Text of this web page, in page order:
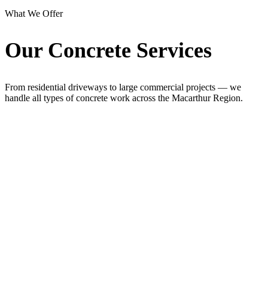
What We Offer
Our Concrete Services
From residential driveways to large commercial projects — we
handle all types of concrete work across the Macarthur Region.